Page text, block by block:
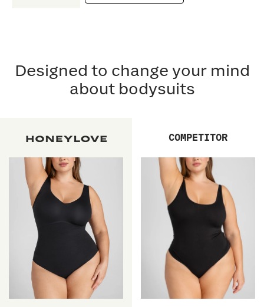
Designed to change your mind
about bodysuits
COMPETITOR